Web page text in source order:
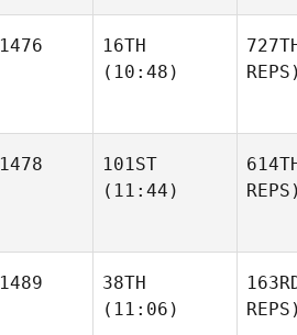
1476
16TH
(10:48)
REPS)
1478
101ST
(11:44)
REPS)
1489
38TH
(11:06)
REPS)